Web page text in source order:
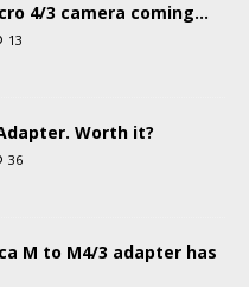
4/3 camera coming…
13
Worth it?
36
M to M4/3 adapter has